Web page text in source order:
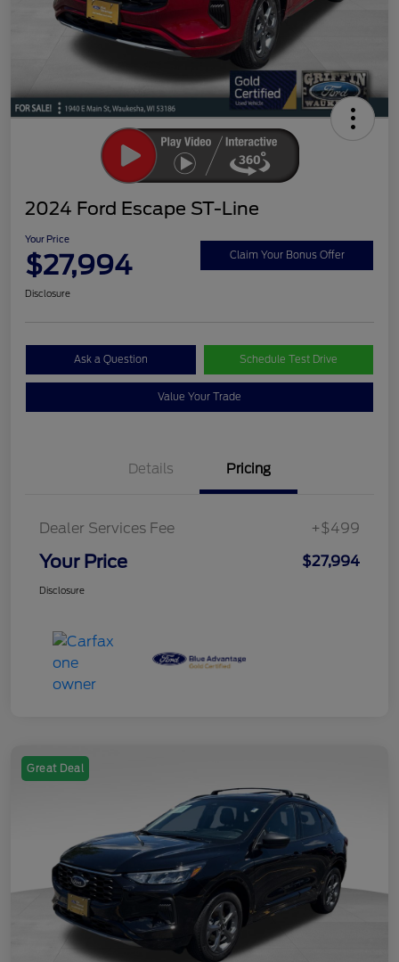
2024 Ford Escape ST-Line
Your Price
$27,994 Claim Your Bonus Offer
Disclosure
Ask a Question Schedule Test Drive
Value Your Trade
Details Pricing
Dealer Services Fee +$499
Your Price $27,994
Disclosure
Great Deal